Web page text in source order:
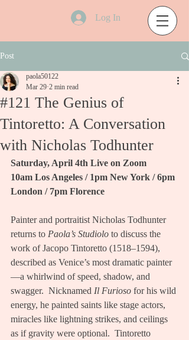
Log In
Post
#121 The Genius of
Tintoretto: A Conversation
with Nicholas Todhunter
paola50122
Mar 29 2 min read
Saturday, April 4th Live on Zoom
10am Los Angeles / 1pm New York / 6pm
London / 7pm Florence
Painter and portraitist Nicholas Todhunter
returns to Paola’s Studiolo to discuss the
work of Jacopo Tintoretto (1518–1594),
described as Venice’s most dramatic painter
—a whirlwind of speed, shadow, and
swagger.  Nicknamed Il Furioso for his wild
energy, he painted saints like stage actors,
miracles like lightning strikes, and ceilings
as if gravity were optional.  Tintoretto